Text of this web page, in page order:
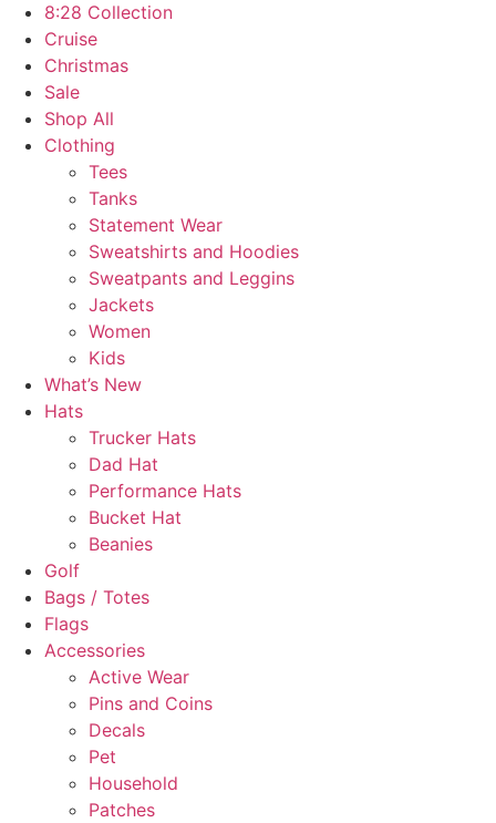
8:28 Collection
Cruise
Christmas
Sale
Shop All
Clothing
Tees
Tanks
Statement Wear
Sweatshirts and Hoodies
Sweatpants and Leggins
Jackets
Women
Kids
What’s New
Hats
Trucker Hats
Dad Hat
Performance Hats
Bucket Hat
Beanies
Golf
Bags / Totes
Flags
Accessories
Active Wear
Pins and Coins
Decals
Pet
Household
Patches